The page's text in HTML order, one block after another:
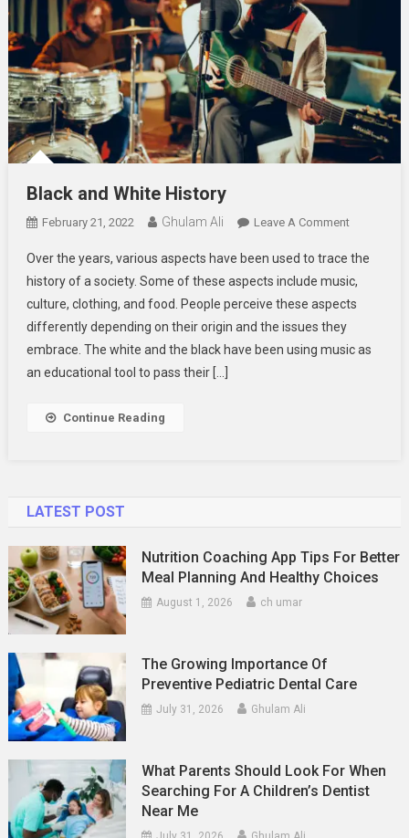
Black and White History
February 21, 2022 Ghulam Ali Leave A CommentOn
And
White
History
Over the years, various aspects have been used to trace the
history of a society. Some of these aspects include music,
culture, clothing, and food. People perceive these aspects
differently depending on their origin and the issues they
embrace. The white and the black have been using music as
an educational tool to pass their […]
Continue Reading
LATEST POST
Nutrition Coaching App Tips For Better
Meal Planning And Healthy Choices
August 1, 2026 ch umar
The Growing Importance Of
Preventive Pediatric Dental Care
July 31, 2026 Ghulam Ali
What Parents Should Look For When
Searching For A Children’s Dentist
Near Me